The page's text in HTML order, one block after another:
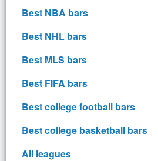
Best NBA bars
Best NHL bars
Best MLS bars
Best FIFA bars
Best college football bars
Best college basketball bars
All leagues